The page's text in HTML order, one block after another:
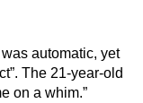
automatic, yet
The 21-year-old
on a whim.”